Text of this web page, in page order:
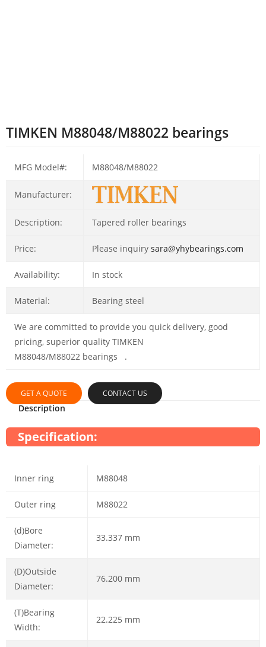
TIMKEN M88048/M88022 bearings
MFG Model#: M88048/M88022
Manufacturer:
Description: Tapered roller bearings
Price: Please inquiry sara@yhybearings.com
Availability: In stock
Material: Bearing steel
We are committed to provide you quick delivery, good
pricing, superior quality TIMKEN
M88048/M88022 bearings .
GET A QUOTE CONTACT US
Description
Specification:
Inner ring M88048
Outer ring M88022
(d)Bore
Diameter:
33.337 mm
(D)Outside
Diameter:
76.200 mm
(T)Bearing
Width:
22.225 mm